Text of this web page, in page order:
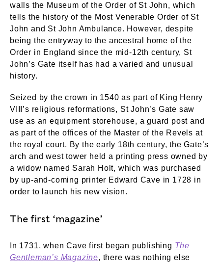
walls the Museum of the Order of St John, which
tells the history of the Most Venerable Order of St
John and St John Ambulance. However, despite
being the entryway to the ancestral home of the
Order in England since the mid-12th century, St
John’s Gate itself has had a varied and unusual
history.
Seized by the crown in 1540 as part of King Henry
VIII’s religious reformations, St John’s Gate saw
use as an equipment storehouse, a guard post and
as part of the offices of the Master of the Revels at
the royal court. By the early 18th century, the Gate’s
arch and west tower held a printing press owned by
a widow named Sarah Holt, which was purchased
by up-and-coming printer Edward Cave in 1728 in
order to launch his new vision.
The first ‘magazine’
In 1731, when Cave first began publishing The
Gentleman’s Magazine, there was nothing else